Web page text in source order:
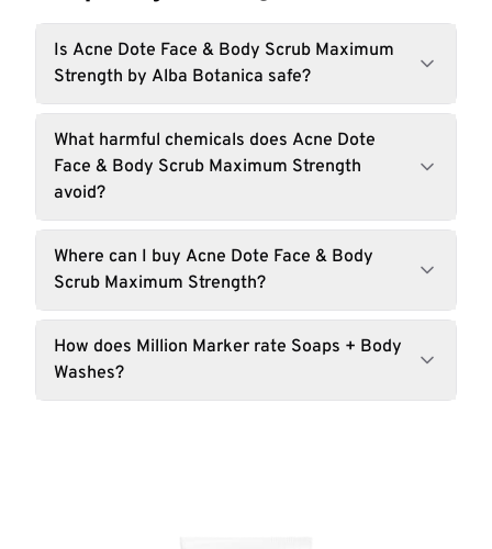
Is Acne Dote Face & Body Scrub Maximum
Strength by Alba Botanica safe?
What harmful chemicals does Acne Dote
Face & Body Scrub Maximum Strength
avoid?
Where can I buy Acne Dote Face & Body
Scrub Maximum Strength?
How does Million Marker rate Soaps + Body
Washes?